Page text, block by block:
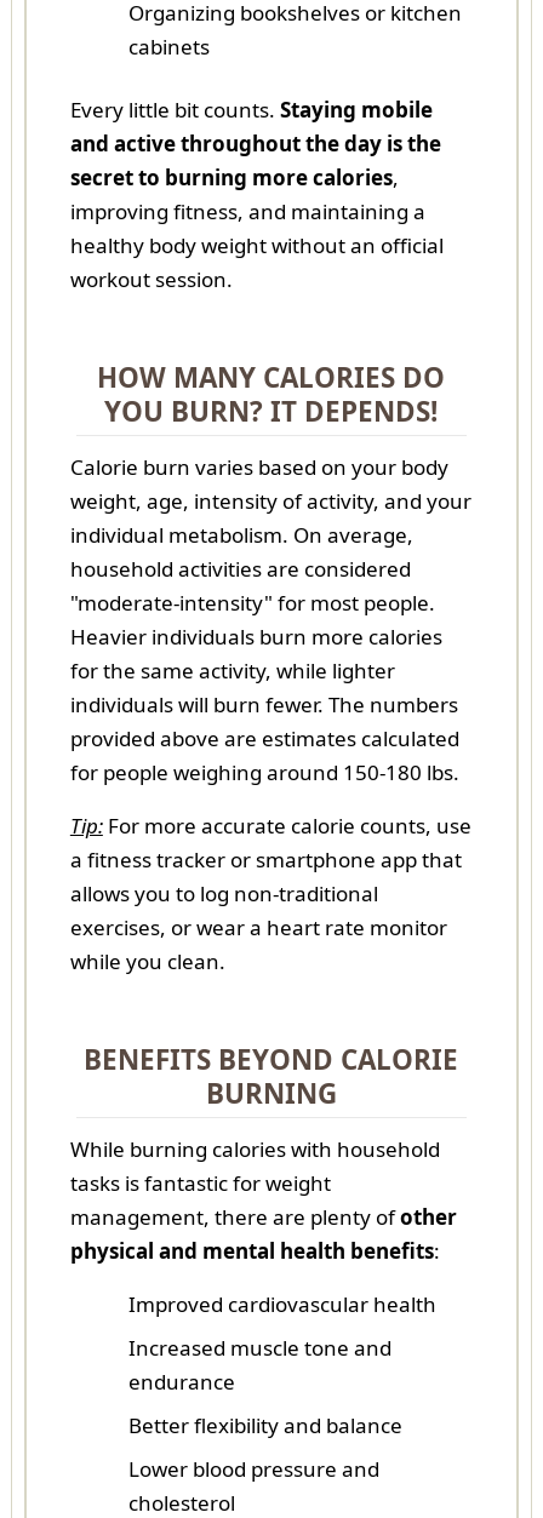
Organizing bookshelves or kitchen
cabinets
Every little bit counts. Staying mobile
and active throughout the day is the
secret to burning more calories,
improving fitness, and maintaining a
healthy body weight without an official
workout session.
HOW MANY CALORIES DO
YOU BURN? IT DEPENDS!
Calorie burn varies based on your body
weight, age, intensity of activity, and your
individual metabolism. On average,
household activities are considered
"moderate-intensity" for most people.
Heavier individuals burn more calories
for the same activity, while lighter
individuals will burn fewer. The numbers
provided above are estimates calculated
for people weighing around 150-180 lbs.
Tip:For more accurate calorie counts, use
a fitness tracker or smartphone app that
allows you to log non-traditional
exercises, or wear a heart rate monitor
while you clean.
BENEFITS BEYOND CALORIE
BURNING
While burning calories with household
tasks is fantastic for weight
management, there are plenty ofother
physical and mental health benefits:
Improved cardiovascular health
Increased muscle tone and
endurance
Better flexibility and balance
Lower blood pressure and
cholesterol